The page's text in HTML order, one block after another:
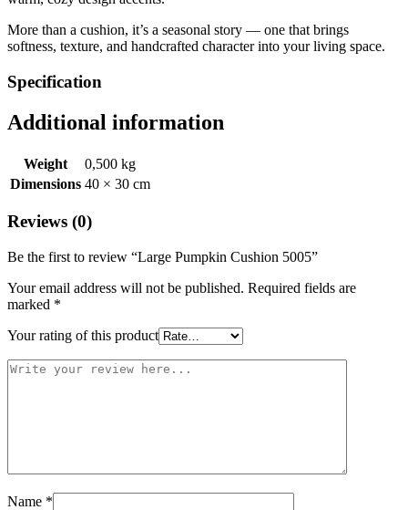
More than a cushion, it’s a seasonal story — one that brings
softness, texture, and handcrafted character into your living space.
Specification
Additional information
Weight
0,500 kg
Dimensions 40 × 30 cm
Reviews (0)
Be the first to review “Large Pumpkin Cushion 5005”
Your email address will not be published. Required fields are
marked *
Your rating of this product
Name *